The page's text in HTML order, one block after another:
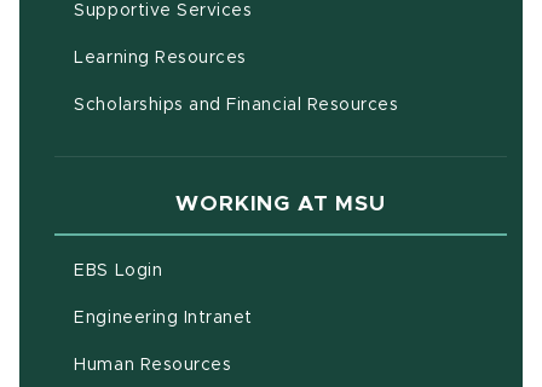
Supportive Services
Learning Resources
Scholarships and Financial Resources
WORKING AT MSU
EBS Login
Engineering Intranet
Human Resources